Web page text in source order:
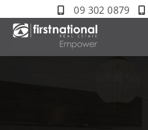
09 302 0879